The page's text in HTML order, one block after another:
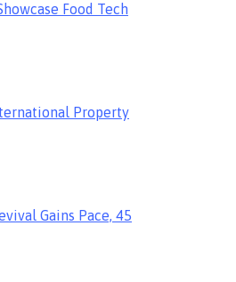
Food Tech
Property
Gains Pace, 45